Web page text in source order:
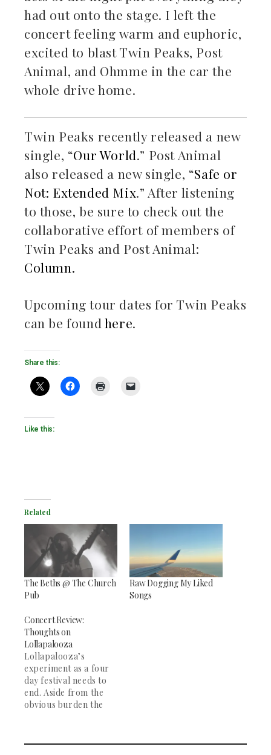
had out onto the stage. I left the
concert feeling warm and euphoric,
excited to blast Twin Peaks, Post
Animal, and Ohmme in the car the
whole drive home.
Twin Peaks recently released a new
single, “Our World.” Post Animal
also released a new single, “Safe or
Not: Extended Mix.” After listening
to those, be sure to check out the
collaborative effort of members of
Twin Peaks and Post Animal:
Column.
Upcoming tour dates for Twin Peaks
can be found here.
Share this:
Like this:
Related
The Beths @ The Church
Pub
Raw Dogging My Liked
Songs
Concert Review:
Thoughts on
Lollapalooza
Lollapalooza’s
experiment as a four
day festival needs to
end. Aside from the
obvious burden the
of Chicago, the